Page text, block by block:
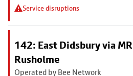
Service disruptions
142: East Didsbury via
Rusholme
Operated by Bee Network